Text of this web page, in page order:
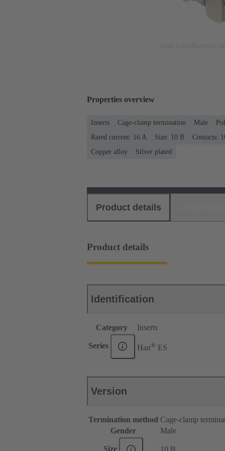
Properties overview
Inserts Cage-clamp termination Male
Rated current: ‌16 A
Size: 10 B
Contacts:
Copper alloy
Silver plated
Product details
Product details
Identification
Category Inserts
Series Han® ES
Version
Termination method Cage-clamp
Gender
Male
Size